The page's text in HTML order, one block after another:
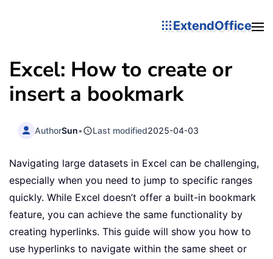
ExtendOffice
Excel: How to create or
insert a bookmark
AuthorSun• Last modified2025-04-03
Navigating large datasets in Excel can be challenging,
especially when you need to jump to specific ranges
quickly. While Excel doesn’t offer a built-in bookmark
feature, you can achieve the same functionality by
creating hyperlinks. This guide will show you how to
use hyperlinks to navigate within the same sheet or